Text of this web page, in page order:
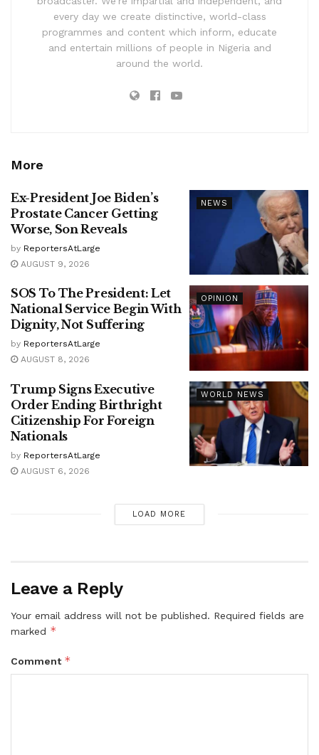
every day we create distinctive, world-class
programmes and content which inform, educate
and entertain millions of people in Nigeria and
around the world.
More
NEWS
Ex-President Joe Biden’s
Prostate Cancer Getting
Worse, Son Reveals
by ReportersAtLarge
AUGUST 9, 2026
OPINION
SOS To The President: Let
National Service Begin With
Dignity, Not Suffering
by ReportersAtLarge
AUGUST 8, 2026
WORLD NEWS
Trump Signs Executive
Order Ending Birthright
Citizenship For Foreign
Nationals
by ReportersAtLarge
AUGUST 6, 2026
LOAD MORE
Leave a Reply
Your email address will not be published. Required fields are
marked *
Comment *